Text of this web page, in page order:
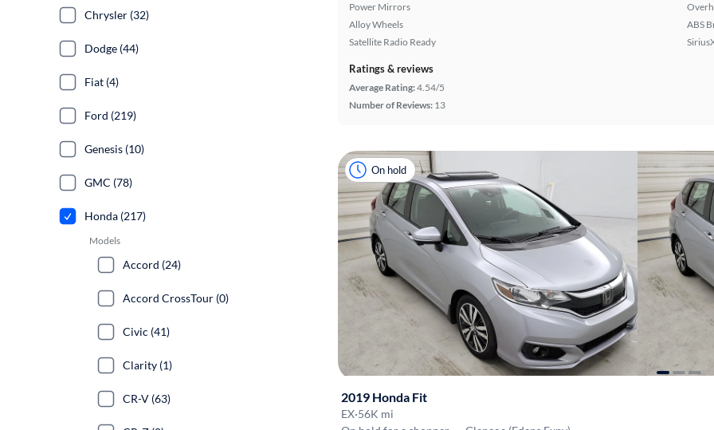
Power Mirrors
Alloy Wheels
Satellite Radio Ready
ABS
Ratings & reviews
Average Rating:4.54/5
Number of Reviews: 13
On hold
2019 Honda Fit
EX·56K mi
Chrysler (32)
Dodge (44)
Fiat (4)
Ford (219)
Genesis (10)
GMC (78)
Honda (217)
Models
Accord (24)
Accord CrossTour (0)
Civic (41)
Clarity (1)
CR-V (63)